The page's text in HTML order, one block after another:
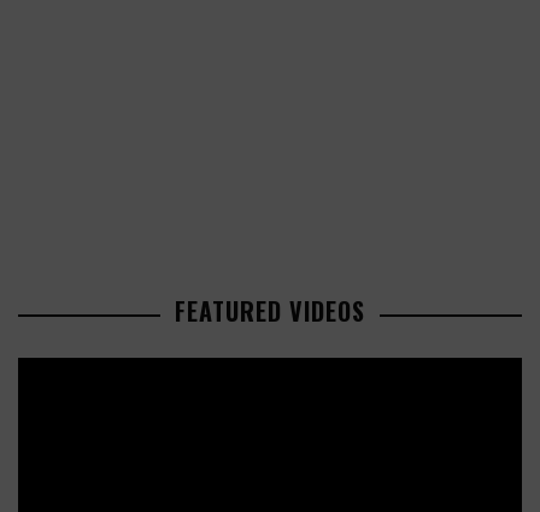
FEATURED VIDEOS